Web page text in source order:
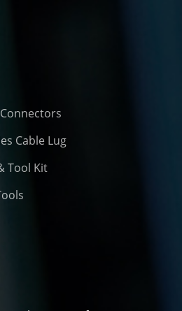
Cable Lug
Tool Kit